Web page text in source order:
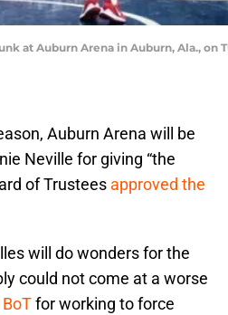
at Auburn Arena in Auburn, Ala., on
Auburn Arena will be
Neville for giving “the
of Trustees approved the
will do wonders for the
could not come at a worse
for working to force